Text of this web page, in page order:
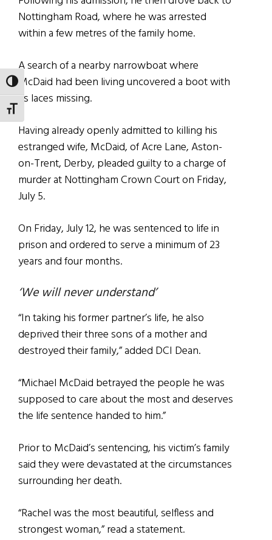
TOGGLE HIGH CONTRAST
TOGGLE FONT SIZE
Nottingham Road, where he was arrested
within a few metres of the family home.
A search of a nearby narrowboat where
McDaid had been living uncovered a boot with
its laces missing.
Having already openly admitted to killing his
estranged wife, McDaid, of Acre Lane, Aston-
on-Trent, Derby, pleaded guilty to a charge of
murder at Nottingham Crown Court on Friday,
July 5.
On Friday, July 12, he was sentenced to life in
prison and ordered to serve a minimum of 23
years and four months.
‘We will never understand’
“In taking his former partner’s life, he also
deprived their three sons of a mother and
destroyed their family,” added DCI Dean.
“Michael McDaid betrayed the people he was
supposed to care about the most and deserves
the life sentence handed to him.”
Prior to McDaid’s sentencing, his victim’s family
said they were devastated at the circumstances
surrounding her death.
“Rachel was the most beautiful, selfless and
strongest woman,” read a statement.